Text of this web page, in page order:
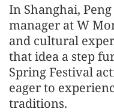
In Shanghai,
manager at W
and cultural
that idea a step
Spring Festival
eager to
traditions.